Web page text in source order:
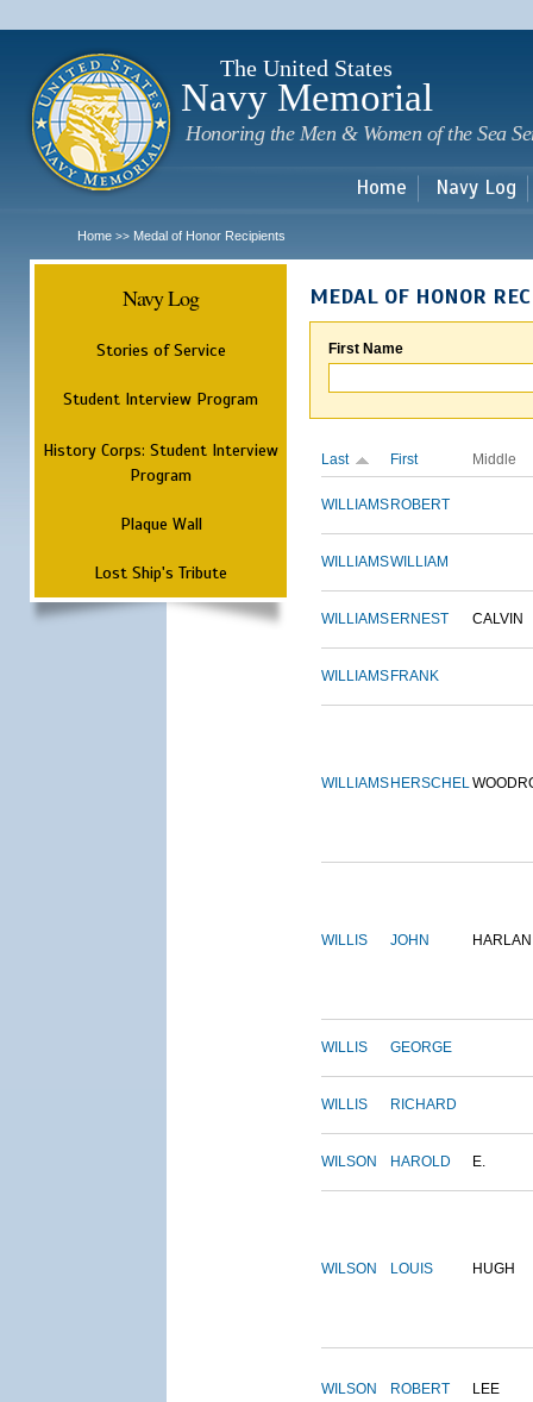
The United States
Navy Memorial
Honoring the Men & Women of the Sea
Home Navy Log
Home >> Medal of Honor Recipients
Navy Log
Stories of Service
Student Interview Program
History Corps: Student Interview
Program
Plaque Wall
Lost Ship's Tribute
MEDAL OF HONOR
First Name
Last First Middle
WILLIAMS ROBERT
WILLIAMSWILLIAM
WILLIAMS ERNEST CALVIN
WILLIAMS FRANK
WILLIAMS HERSCHEL
WILLIS JOHN HARLAN
WILLIS GEORGE
WILLIS RICHARD
WILSON HAROLD E.
WILSON LOUIS HUGH
WILSON ROBERT LEE